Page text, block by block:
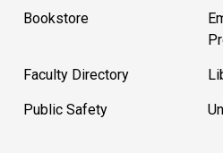
Bookstore
Faculty Directory
Public Safety